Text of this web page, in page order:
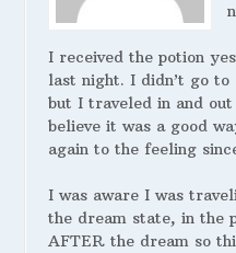
I received the potion
last night. I didn’t go
but I traveled in and out
believe it was a good
again to the feeling
I was aware I was
the dream state, in the
AFTER the dream so